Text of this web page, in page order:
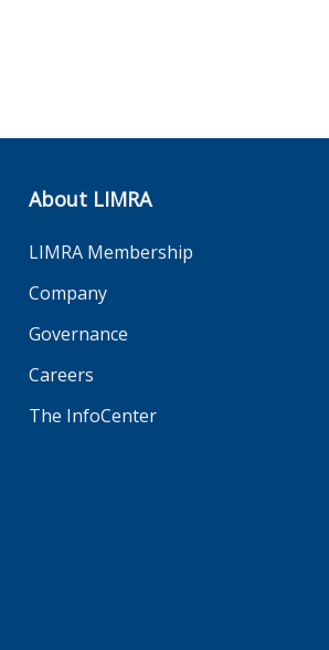
About LIMRA
LIMRA Membership
Company
Governance
Careers
The InfoCenter